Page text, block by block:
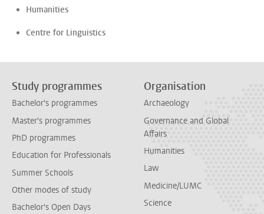
Humanities
Centre for Linguistics
Study programmes
Bachelor's programmes
Master's programmes
PhD programmes
Education for Professionals
Summer Schools
Other modes of study
Bachelor's Open Days
Organisation
Archaeology
Governance and Global
Affairs
Humanities
Law
Medicine/LUMC
Science